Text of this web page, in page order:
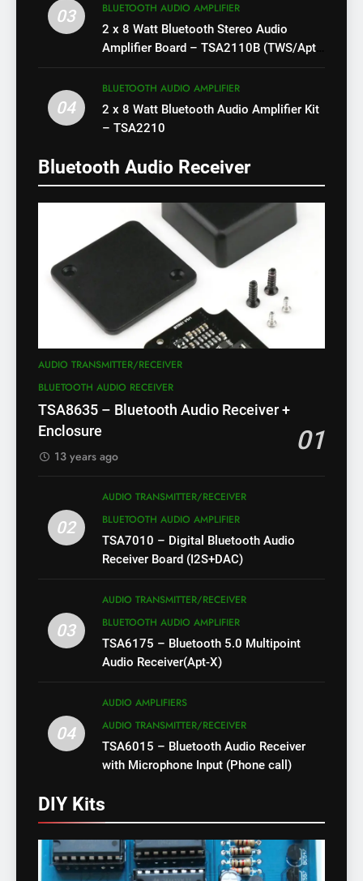
03
BLUETOOTH AUDIO AMPLIFIER
2 x 8 Watt Bluetooth Stereo Audio
Amplifier Board – TSA2110B (TWS/Apt-
04
BLUETOOTH AUDIO AMPLIFIER
2 x 8 Watt Bluetooth Audio Amplifier Kit
– TSA2210
Bluetooth Audio Receiver
AUDIO TRANSMITTER/RECEIVER
BLUETOOTH AUDIO RECEIVER
TSA8635 – Bluetooth Audio Receiver +
Enclosure
01
13 years ago
02
AUDIO TRANSMITTER/RECEIVER
BLUETOOTH AUDIO AMPLIFIER
TSA7010 – Digital Bluetooth Audio
Receiver Board (I2S+DAC)
03
AUDIO TRANSMITTER/RECEIVER
BLUETOOTH AUDIO AMPLIFIER
TSA6175 – Bluetooth 5.0 Multipoint
Audio Receiver(Apt-X)
04
AUDIO AMPLIFIERS
AUDIO TRANSMITTER/RECEIVER
TSA6015 – Bluetooth Audio Receiver
with Microphone Input (Phone call)
DIY Kits